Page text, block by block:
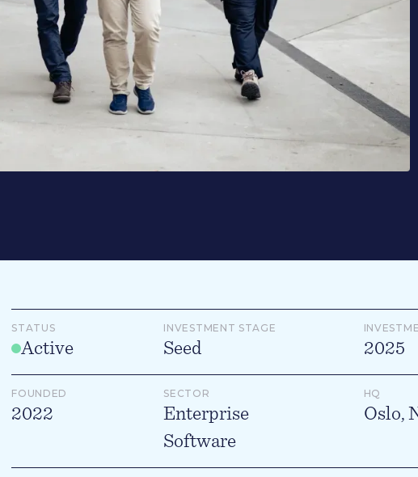
STATUS
Active
INVESTMENT STAGE
Seed 2025
FOUNDED
2022
SECTOR
Enterprise
Software
HQ
Oslo,